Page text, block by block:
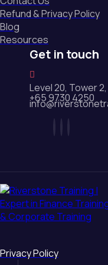
Refund & Privacy Policy
Blog
Resources
Get in touch
Level 20, Tower
+65 9730 4250
Privacy Policy